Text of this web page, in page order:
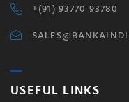
+(91) 93770 93780
USEFUL LINKS